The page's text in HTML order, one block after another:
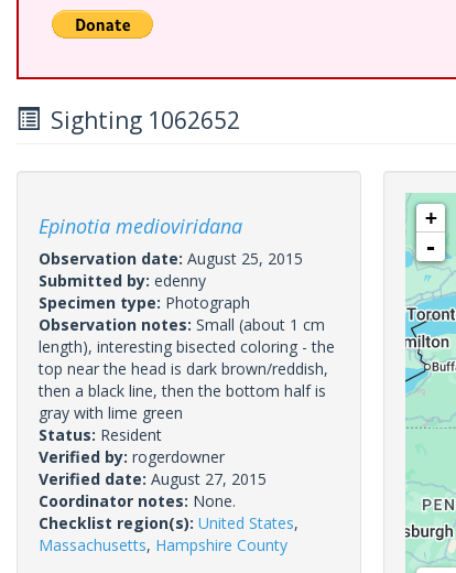
Sighting 1062652
Epinotia medioviridana
Observation date: August 25, 2015
Submitted by: edenny
Specimen type: Photograph
Observation notes: Small (about 1 cm
length), interesting bisected coloring - the
top near the head is dark brown/reddish,
then a black line, then the bottom half is
gray with lime green
Status: Resident
Verified by: rogerdowner
Verified date: August 27, 2015
Coordinator notes: None.
Checklist region(s): United States,
Massachusetts, Hampshire County
+
-